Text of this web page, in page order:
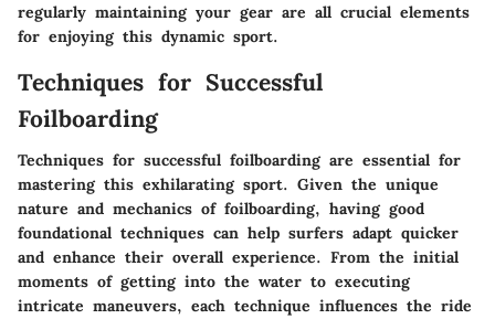
regularly maintaining your gear are all crucial elements
for enjoying this dynamic sport.
Techniques for Successful
Foilboarding
Techniques for successful foilboarding are essential for
mastering this exhilarating sport. Given the unique
nature and mechanics of foilboarding, having good
foundational techniques can help surfers adapt quicker
and enhance their overall experience. From the initial
moments of getting into the water to executing
intricate maneuvers, each technique influences the ride